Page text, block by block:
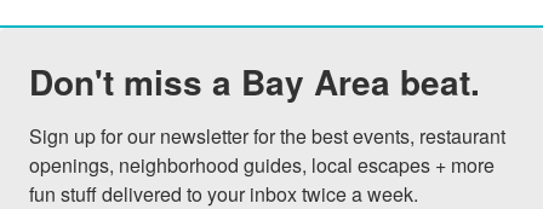
Don't miss a Bay Area beat.
Sign up for our newsletter for the best events, restaurant
openings, neighborhood guides, local escapes + more
fun stuff delivered to your inbox twice a week.